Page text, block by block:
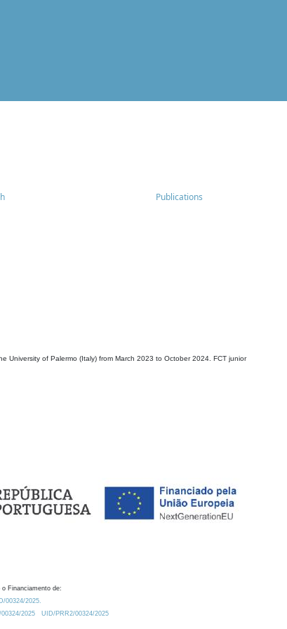
Publications
University of Palermo (Italy) from March 2023 to October 2024. FCT junior
Financiamento de:
00324/2025.
2025
UID/PRR2/00324/2025